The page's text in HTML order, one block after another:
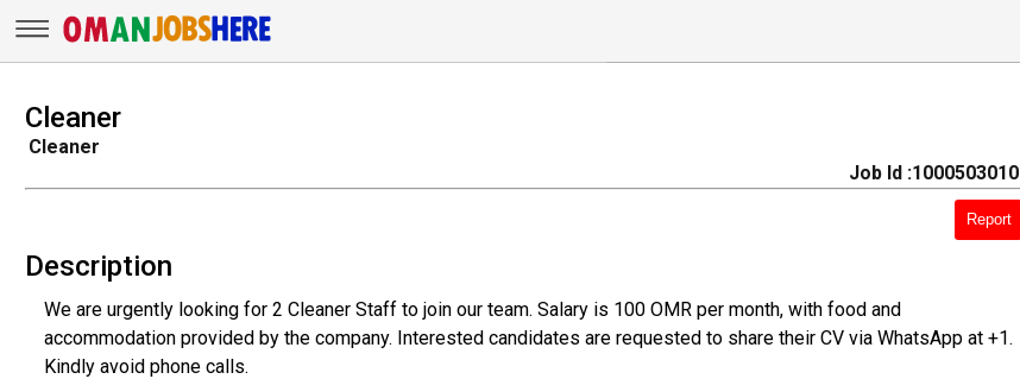
Cleaner
Cleaner
Job Id :1000503010
Report
Description
We are urgently looking for 2 Cleaner Staff to join our team. Salary is 100 OMR per month, with food and
accommodation provided by the company. Interested candidates are requested to share their CV via WhatsApp at +1.
Kindly avoid phone calls.